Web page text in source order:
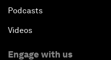
Podcasts
Videos
Engage with us